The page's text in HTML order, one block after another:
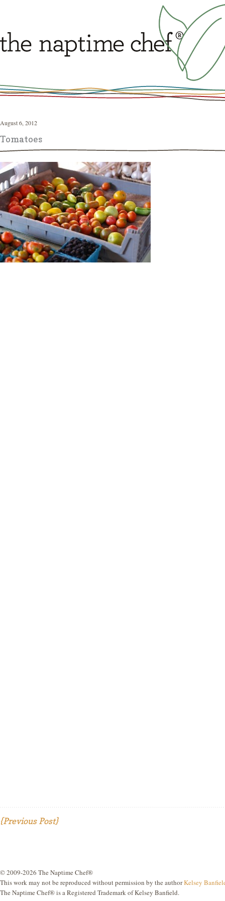
August 6, 2012
Tomatoes
{Previous Post}
© 2009-2026 The Naptime Chef®
This work may not be reproduced without permission by the authorKelsey
The Naptime Chef® is a Registered Trademark of Kelsey Banfield.